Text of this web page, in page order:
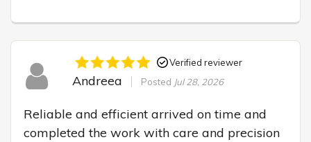
Verified reviewer
Andreea Posted Jul 28, 2026
Reliable and efficient arrived on time and
completed the work with care and precision